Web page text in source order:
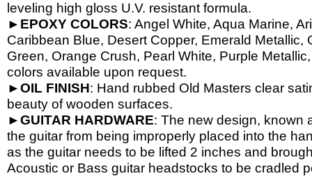
leveling high gloss U.V. resistant formula.
► EPOXY COLORS: Angel White, Aqua Marine,
Caribbean Blue, Desert Copper, Emerald
Green, Orange Crush, Pearl White, Purple
colors available upon request.
►OIL FINISH: Hand rubbed Old Masters clear
beauty of wooden surfaces.
►GUITAR HARDWARE: The new design, known
the guitar from being improperly placed into the
as the guitar needs to be lifted 2 inches and
Acoustic or Bass guitar headstocks to be cradled